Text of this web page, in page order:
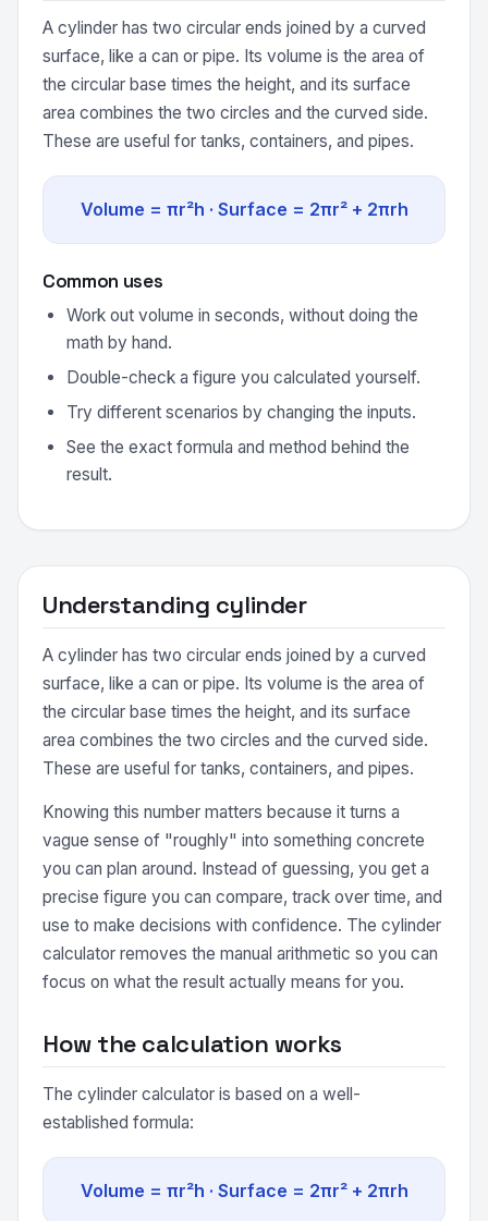
A cylinder has two circular ends joined by a curved
surface, like a can or pipe. Its volume is the area of
the circular base times the height, and its surface
area combines the two circles and the curved side.
These are useful for tanks, containers, and pipes.
Volume = πr²h · Surface = 2πr² + 2πrh
Common uses
Work out volume in seconds, without doing the
math by hand.
Double-check a figure you calculated yourself.
Try different scenarios by changing the inputs.
See the exact formula and method behind the
result.
Understanding cylinder
A cylinder has two circular ends joined by a curved
surface, like a can or pipe. Its volume is the area of
the circular base times the height, and its surface
area combines the two circles and the curved side.
These are useful for tanks, containers, and pipes.
Knowing this number matters because it turns a
vague sense of "roughly" into something concrete
you can plan around. Instead of guessing, you get a
precise figure you can compare, track over time, and
use to make decisions with confidence. The cylinder
calculator removes the manual arithmetic so you can
focus on what the result actually means for you.
How the calculation works
The cylinder calculator is based on a well-
established formula:
Volume = πr²h · Surface = 2πr² + 2πrh